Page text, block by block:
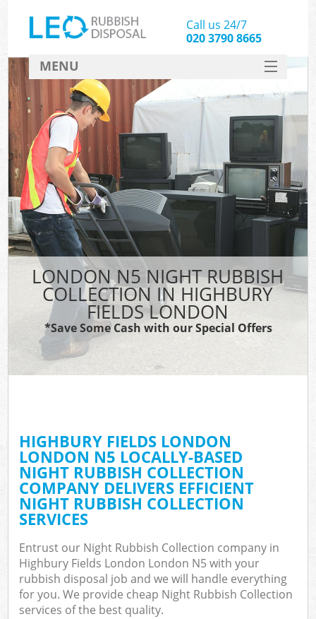
LONDON N5 NIGHT RUBBISH
COLLECTION IN HIGHBURY
FIELDS LONDON
*Save Some Cash with our Special Offers
HIGHBURY FIELDS LONDON
LONDON N5 LOCALLY-BASED
NIGHT RUBBISH COLLECTION
COMPANY DELIVERS EFFICIENT
NIGHT RUBBISH COLLECTION
SERVICES
Entrust our Night Rubbish Collection company in
Highbury Fields London London N5 with your
rubbish disposal job and we will handle everything
for you. We provide cheap Night Rubbish Collection
services of the best quality.
Call us 24/7
020 3790 8665
MENU
SERVICES
HOME
DEALS
FAQ
CONTACT